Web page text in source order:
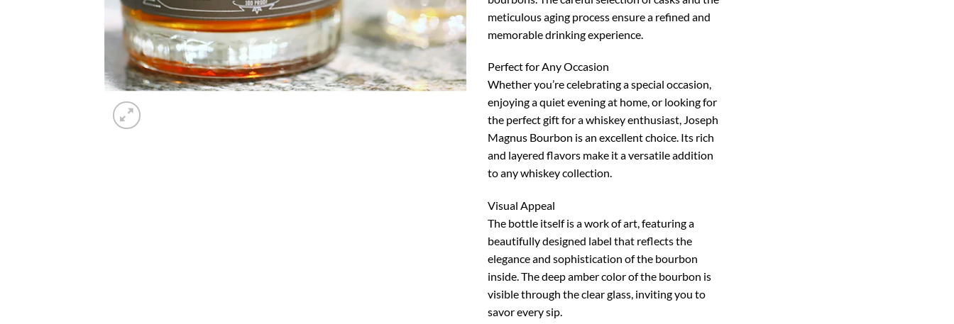
meticulous aging process ensure a refined and
memorable drinking experience.
Perfect for Any Occasion
Whether you’re celebrating a special occasion,
enjoying a quiet evening at home, or looking for
the perfect gift for a whiskey enthusiast, Joseph
Magnus Bourbon is an excellent choice. Its rich
and layered flavors make it a versatile addition
to any whiskey collection.
Visual Appeal
The bottle itself is a work of art, featuring a
beautifully designed label that reflects the
elegance and sophistication of the bourbon
inside. The deep amber color of the bourbon is
visible through the clear glass, inviting you to
savor every sip.